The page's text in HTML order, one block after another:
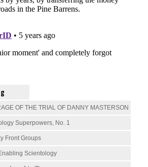
OF THE TRIAL OF DANNY MASTERSON
Superpowers, No. 1
Front Groups
Scientology